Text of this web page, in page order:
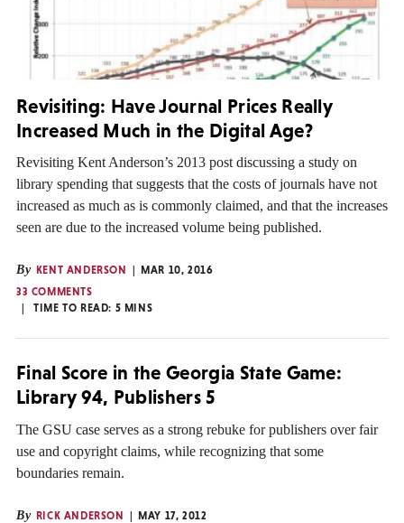
Revisiting: Have Journal Prices Really
Increased Much in the Digital Age?
Revisiting Kent Anderson’s 2013 post discussing a study on
library spending that suggests that the costs of journals have not
increased as much as is commonly claimed, and that the increases
seen are due to the increased volume being published.
By KENT ANDERSON
MAR 10, 2016
33 COMMENTS
TIME TO READ: 5 MINS
Final Score in the Georgia State Game:
Library 94, Publishers 5
The GSU case serves as a strong rebuke for publishers over fair
use and copyright claims, while recognizing that some
boundaries remain.
By RICK ANDERSON
MAY 17, 2012